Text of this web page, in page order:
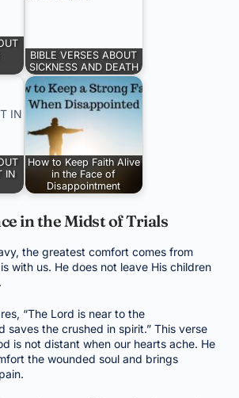
BIBLE VERSES ABOUT
SICKNESS AND DEATH
IN
How to Keep Faith Alive
in the Face of
Disappointment
in the Midst of Trials
the greatest comfort comes from
with us. He does not leave His children
“The Lord is near to the
saves the crushed in spirit.” This verse
is not distant when our hearts ache. He
the wounded soul and brings